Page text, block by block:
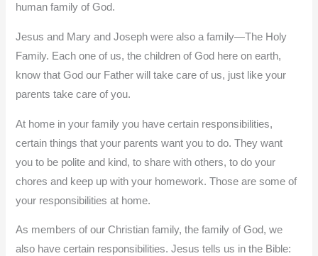
human family of God.
Jesus and Mary and Joseph were also a family—The Holy
Family. Each one of us, the children of God here on earth,
know that God our Father will take care of us, just like your
parents take care of you.
At home in your family you have certain responsibilities,
certain things that your parents want you to do. They want
you to be polite and kind, to share with others, to do your
chores and keep up with your homework. Those are some of
your responsibilities at home.
As members of our Christian family, the family of God, we
also have certain responsibilities. Jesus tells us in the Bible: